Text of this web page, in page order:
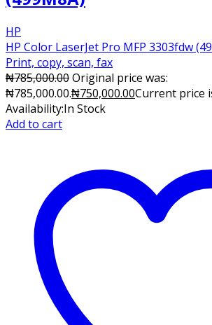
HP
HP Color LaserJet Pro MFP 3303fdw
Print, copy, scan, fax
₦785,000.00Original price was:
₦785,000.00.₦750,000.00Current price
Availability:In Stock
Add to cart